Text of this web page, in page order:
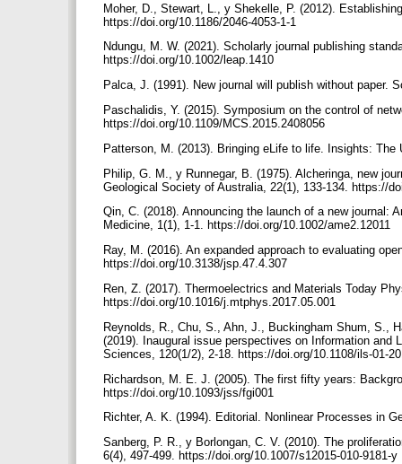
Moher, D., Stewart, L., y Shekelle, P. (2012).
https://doi.org/10.1186/2046-4053-1-1
Ndungu, M. W. (2021). Scholarly journal publishing
https://doi.org/10.1002/leap.1410
Palca, J. (1991). New journal will publish without paper.
Paschalidis, Y. (2015). Symposium on the control of
https://doi.org/10.1109/MCS.2015.2408056
Patterson, M. (2013). Bringing eLife to life. Insights:
Philip, G. M., y Runnegar, B. (1975). Alcheringa, new
Geological Society of Australia, 22(1), 133-134. https://
Qin, C. (2018). Announcing the launch of a new journal:
Medicine, 1(1), 1-1. https://doi.org/10.1002/ame2.12011
Ray, M. (2016). An expanded approach to evaluating
https://doi.org/10.3138/jsp.47.4.307
Ren, Z. (2017). Thermoelectrics and Materials Today
https://doi.org/10.1016/j.mtphys.2017.05.001
Reynolds, R., Chu, S., Ahn, J., Buckingham Shum, S.,
(2019). Inaugural issue perspectives on Information and
Sciences, 120(1/2), 2-18. https://doi.org/10.1108/ils-01-
Richardson, M. E. J. (2005). The first fifty years:
https://doi.org/10.1093/jss/fgi001
Richter, A. K. (1994). Editorial. Nonlinear Processes in
Sanberg, P. R., y Borlongan, C. V. (2010). The
6(4), 497-499. https://doi.org/10.1007/s12015-010-9181-y